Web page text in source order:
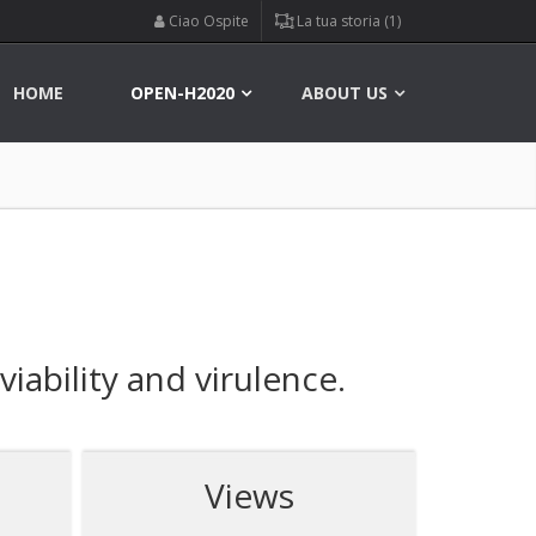
Ciao Ospite La tua storia (1)
HOME OPEN-H2020 ABOUT US
and virulence.
Views